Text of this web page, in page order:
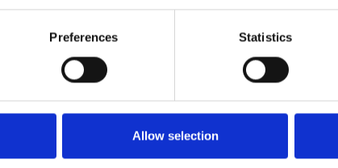
Preferences Statistics
Allow selection